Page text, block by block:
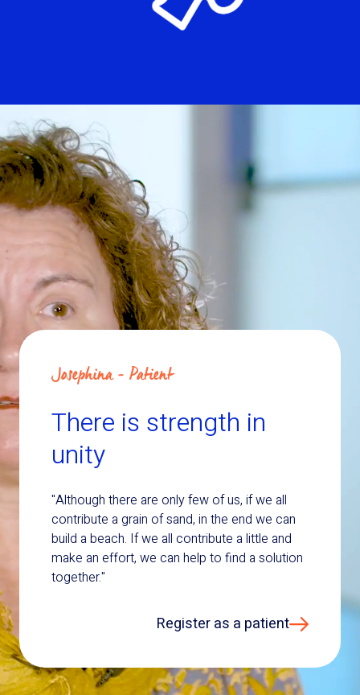
Josephina - Patient
There is strength in
unity
"Although there are only few of us, if we all
contribute a grain of sand, in the end we can
build a beach. If we all contribute a little and
make an effort, we can help to find a solution
together."
Register as a patient